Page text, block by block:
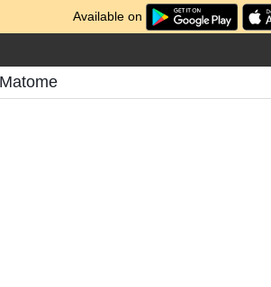
Available on